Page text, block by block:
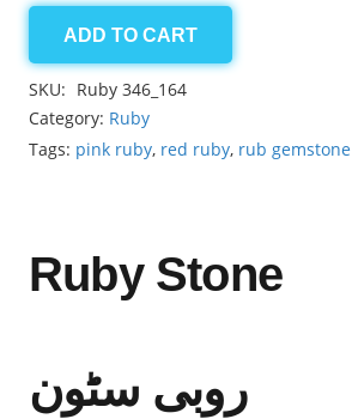
Ruby
3.05ct
quantity
ADD TO CART
SKU: Ruby 346_164
Category: Ruby
Tags: pink ruby, red ruby, rub gemstone
Ruby Stone
روبی سٹون